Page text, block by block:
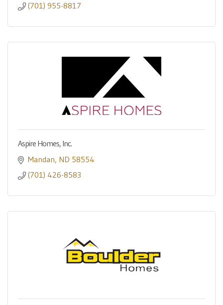
(701) 955-8817
Aspire Homes, Inc.
Mandan ND 58554
(701) 426-8583